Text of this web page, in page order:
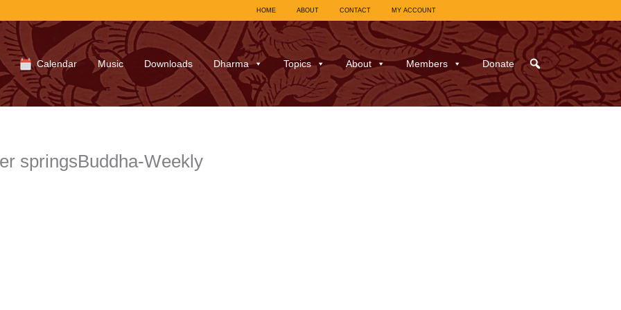
HOME ABOUT CONTACT MY ACCOUNT
Calendar Music Downloads Dharma Topics About Members Donate
springsBuddha-Weekly